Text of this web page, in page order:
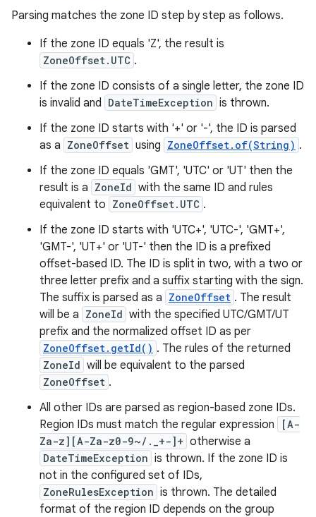
Parsing matches the zone ID step by step as follows.
If the zone ID equals 'Z', the result is
ZoneOffset.UTC .
If the zone ID consists of a single letter, the zone ID
is invalid and DateTimeException is thrown.
If the zone ID starts with '+' or '-', the ID is parsed
as a ZoneOffset using ZoneOffset.of(String) .
If the zone ID equals 'GMT', 'UTC' or 'UT' then the
result is a ZoneId with the same ID and rules
equivalent to ZoneOffset.UTC .
If the zone ID starts with 'UTC+', 'UTC-', 'GMT+',
'GMT-', 'UT+' or 'UT-' then the ID is a prefixed
offset-based ID. The ID is split in two, with a two or
three letter prefix and a suffix starting with the sign.
The suffix is parsed as a ZoneOffset . The result
will be a ZoneId with the specified UTC/GMT/UT
prefix and the normalized offset ID as per
ZoneOffset.getId() . The rules of the returned
ZoneId will be equivalent to the parsed
ZoneOffset .
All other IDs are parsed as region-based zone IDs.
Region IDs must match the regular expression
[A-
Za-z][A-Za-z0-9~/._+-]+ otherwise a
DateTimeException is thrown. If the zone ID is
not in the configured set of IDs,
ZoneRulesException is thrown. The detailed
format of the region ID depends on the group